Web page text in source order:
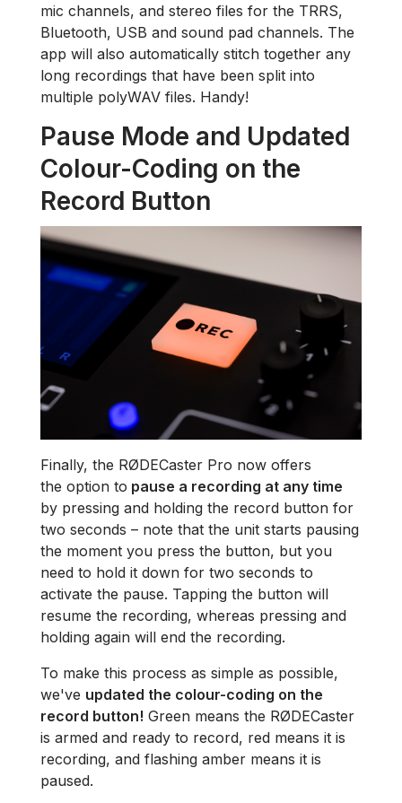
mic channels, and stereo files for the TRRS,
Bluetooth, USB and sound pad channels. The
app will also automatically stitch together any
long recordings that have been split into
multiple polyWAV files. Handy!
Pause Mode and Updated
Colour-Coding on the
Record Button
Finally, the RØDECaster Pro now offers
the option to pause a recording at any time
by pressing and holding the record button for
two seconds – note that the unit starts pausing
the moment you press the button, but you
need to hold it down for two seconds to
activate the pause. Tapping the button will
resume the recording, whereas pressing and
holding again will end the recording.
To make this process as simple as possible,
we've updated the colour-coding on the
record button! Green means the RØDECaster
is armed and ready to record, red means it is
recording, and flashing amber means it is
paused.